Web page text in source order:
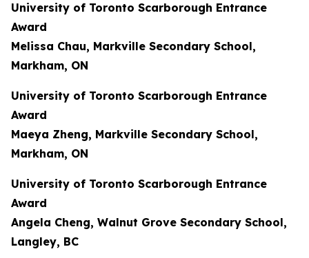
University of Toronto Scarborough Entrance
Award
Melissa Chau, Markville Secondary School,
Markham, ON
University of Toronto Scarborough Entrance
Award
Maeya Zheng, Markville Secondary School,
Markham, ON
University of Toronto Scarborough Entrance
Award
Angela Cheng, Walnut Grove Secondary School,
Langley, BC